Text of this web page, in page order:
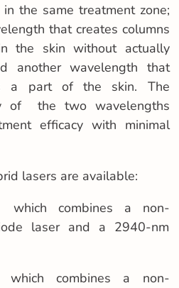
the same treatment zone;
that creates columns
the skin without actually
another wavelength that
a part of the skin. The
of the two wavelengths
efficacy with minimal
lasers are available:
combines a non-
laser and a 2940-nm
which combines a non-